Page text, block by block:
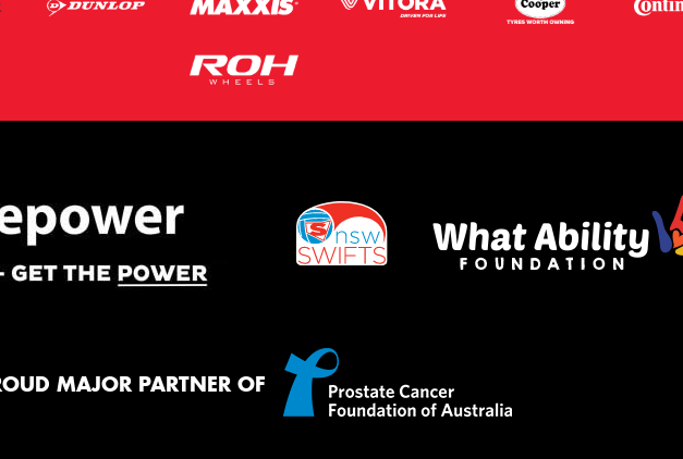
MAJOR PARTNER OF